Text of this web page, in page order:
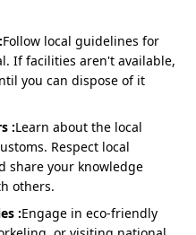
Sedan
drive via Devprayag,
is scenic and convenient.
total for 5 days)
halts for darshan &
& groups of 3–4
Follow local guidelines for
If facilities aren't available,
you can dispose of it
:Learn about the local
Respect local
share your knowledge
others.
:Engage in eco-friendly